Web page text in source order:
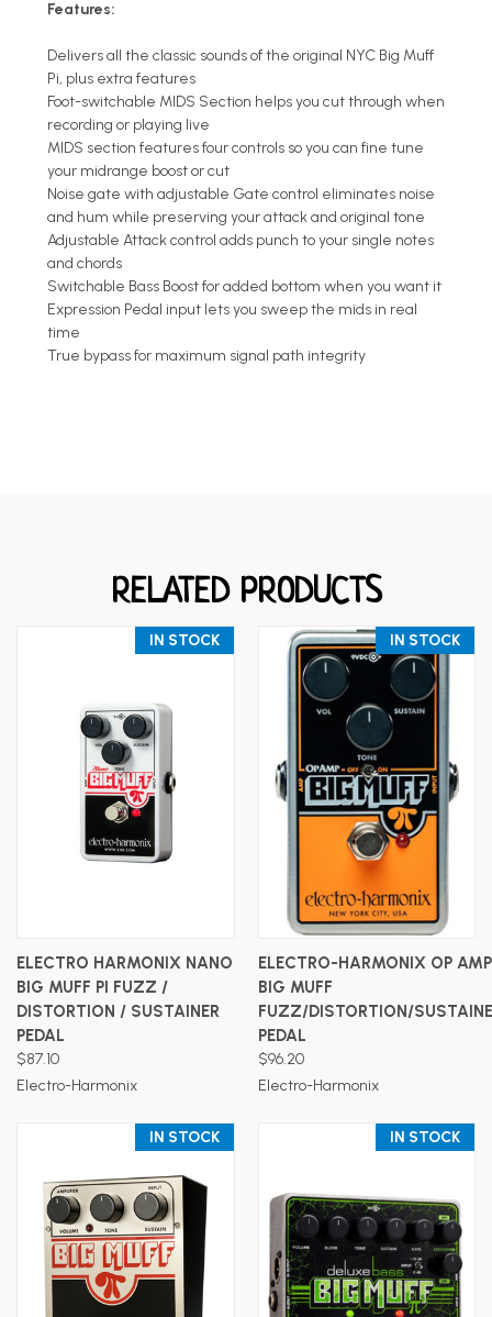
Features:
Delivers all the classic sounds of the original NYC Big Muff
Pi, plus extra features
Foot-switchable MIDS Section helps you cut through when
recording or playing live
MIDS section features four controls so you can fine tune
your midrange boost or cut
Noise gate with adjustable Gate control eliminates noise
and hum while preserving your attack and original tone
Adjustable Attack control adds punch to your single notes
and chords
Switchable Bass Boost for added bottom when you want it
Expression Pedal input lets you sweep the mids in real
time
True bypass for maximum signal path integrity
RELATED PRODUCTS
IN STOCK
ELECTRO HARMONIX NANO
BIG MUFF PI FUZZ /
DISTORTION / SUSTAINER
PEDAL
$87.10
Electro-Harmonix
IN STOCK
ELECTRO-HARMONIX OP AMP
BIG MUFF
FUZZ/DISTORTION/
PEDAL
$96.20
Electro-Harmonix
IN STOCK IN STOCK